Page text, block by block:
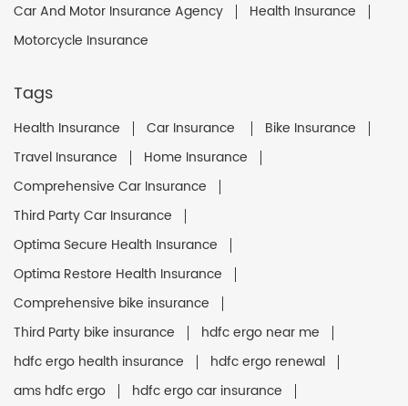
Car And Motor Insurance Agency
Health Insurance
Motorcycle Insurance
Tags
Health Insurance Car Insurance
Bike Insurance
Travel Insurance
Home Insurance
Comprehensive Car Insurance
Third Party Car Insurance
Optima Secure Health Insurance
Optima Restore Health Insurance
Comprehensive bike insurance
Third Party bike insurance
hdfc ergo near me
hdfc ergo health insurance
hdfc ergo renewal
ams hdfc ergo
hdfc ergo car insurance